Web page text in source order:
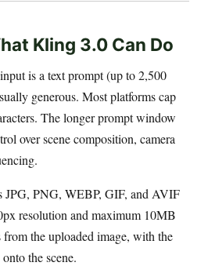
Kling 3.0 Can Do
is a text prompt (up to 2,500
generous. Most platforms cap
The longer prompt window
over scene composition, camera
JPG, PNG, WEBP, GIF, and AVIF
resolution and maximum 10MB
the uploaded image, with the
the scene.